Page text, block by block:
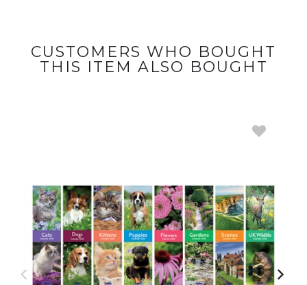
CUSTOMERS WHO BOUGHT
THIS ITEM ALSO BOUGHT